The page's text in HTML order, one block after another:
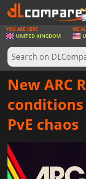
GAMES
GAME CARDS
SOFTWARE
LOG IN OR REGISTER
YOU ARE HERE
UNITED KINGDOM
WE
New ARC
PvE chaos